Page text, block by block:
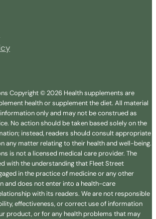
Copyright © 2026 Health supplements are
health or supplement the diet. All material
only and may not be construed as
No action should be taken based solely on the
instead, readers should consult appropriate
any matter relating to their health and well-being.
is not a licensed medical care provider. The
with the understanding that Fleet Street
in the practice of medicine or any other
and does not enter into a health-care
with its readers. We are not responsible
effectiveness, or correct use of information
product, or for any health problems that may